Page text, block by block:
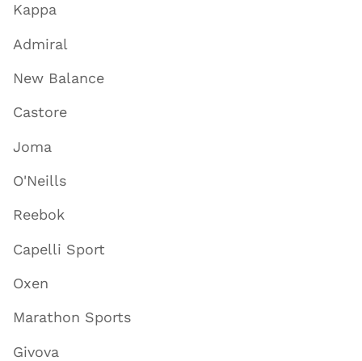
Kappa
Admiral
New Balance
Castore
Joma
O'Neills
Reebok
Capelli Sport
Oxen
Marathon Sports
Givova